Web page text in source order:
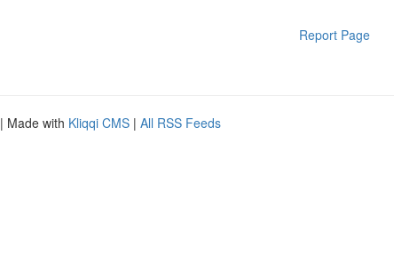
Report Page
| Made with Kliqqi CMS | All RSS Feeds